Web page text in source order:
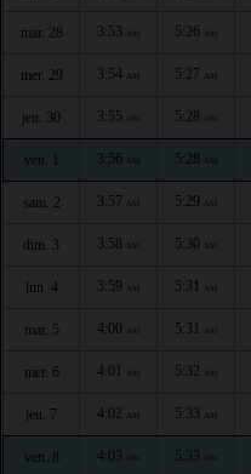
mar. 28 3:53 AM 5:26 AM
mer. 29 3:54 AM 5:27 AM
jeu. 30 3:55 AM 5:28 AM
ven. 1 3:56 AM 5:28 AM
sam. 2 3:57 AM 5:29 AM
dim. 3 3:58 AM 5:30 AM
lun. 4 3:59 AM 5:31 AM
mar. 5 4:00 AM 5:31 AM
mer. 6 4:01 AM 5:32 AM
jeu. 7 4:02 AM 5:33 AM
ven. 8 4:03 AM 5:33 AM